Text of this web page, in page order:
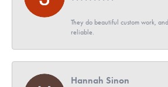
They do beautiful custom work,
reliable.
Hannah Sinon